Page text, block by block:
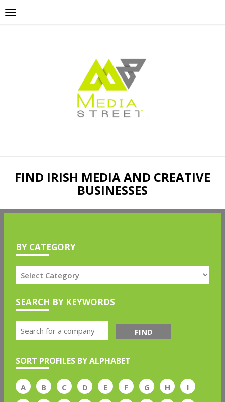
FIND IRISH MEDIA AND CREATIVE
BUSINESSES
BY CATEGORY
SEARCH BY KEYWORDS
FIND
SORT PROFILES BY ALPHABET
A B C D E F G H
I